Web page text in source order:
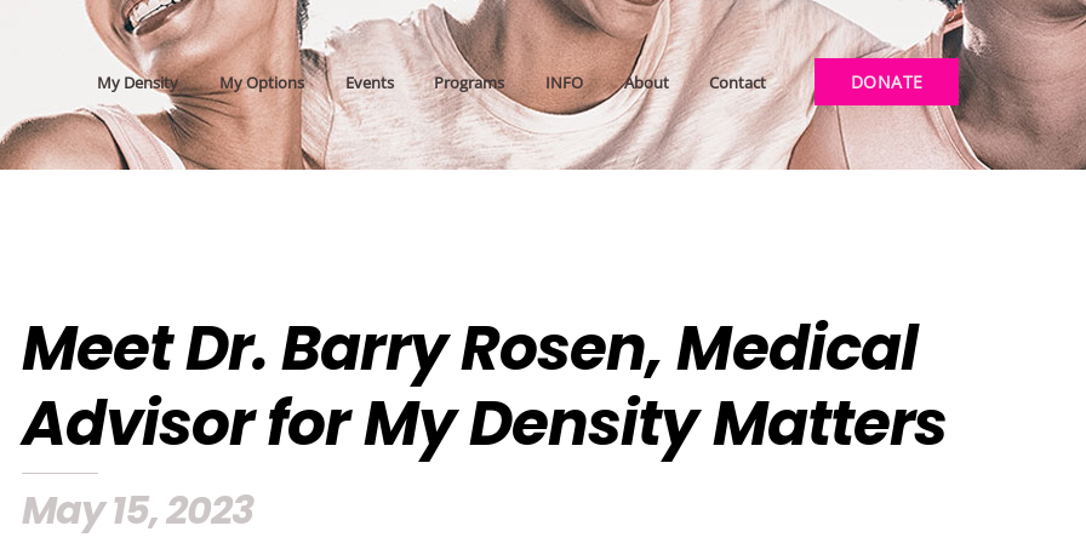
My Density My Options Events Programs INFO About Contact DONATE
Meet Dr. Barry Rosen, Medical
Advisor for My Density Matters
May 15, 2023